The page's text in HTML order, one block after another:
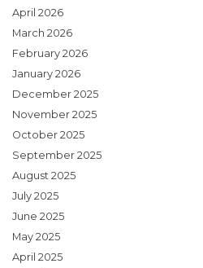
April 2026
March 2026
February 2026
January 2026
December 2025
November 2025
October 2025
September 2025
August 2025
July 2025
June 2025
May 2025
April 2025